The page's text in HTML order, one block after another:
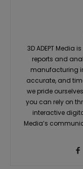
3D ADEPT
reports and
manufacturing
accurate, and
we pride
you can rely on
interactive
Media’s